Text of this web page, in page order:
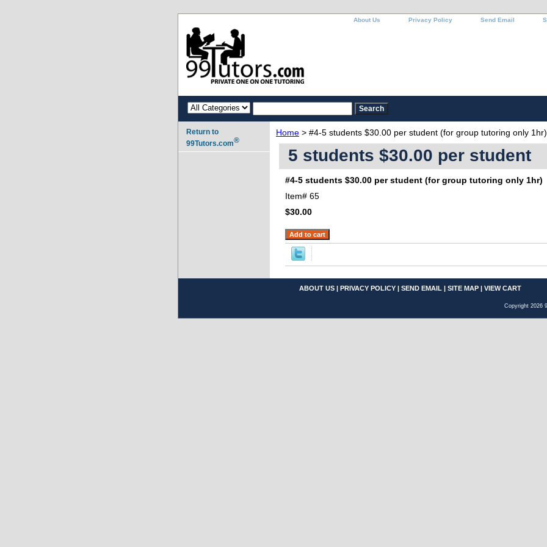
About Us Privacy Policy Send Email
Home > #4-5 students $30.00 per student (for group tutoring only 1hr)
5 students $30.00 per student
#4-5 students $30.00 per student (for group tutoring only 1hr)
Item# 65
$30.00
Return to
99Tutors.com®
ABOUT US | PRIVACY POLICY | SEND EMAIL | SITE MAP | VIEW CART
Copyright 2026